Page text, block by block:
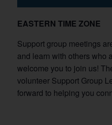
EASTERN TIME ZONE
Support group meetings
and learn with others who
welcome you to join us!
volunteer Support Group
forward to helping you